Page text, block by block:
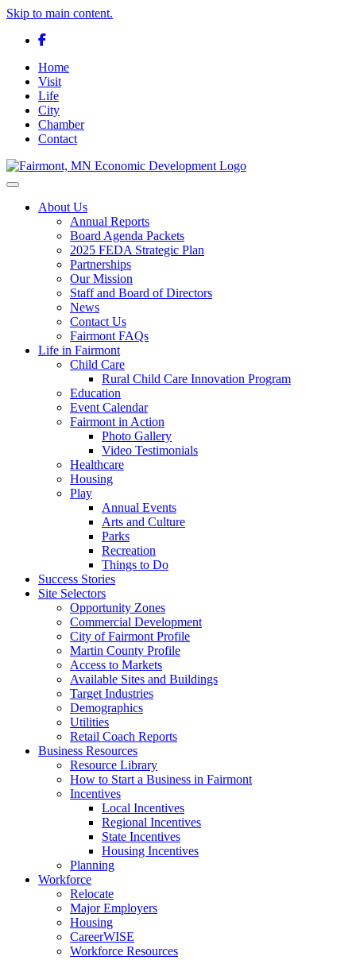
Skip to main content.
Facebook
Home
Visit
Life
City
Chamber
Contact
Toggle navigation
About Us
Annual Reports
Board Agenda Packets
2025 FEDA Strategic Plan
Partnerships
Our Mission
Staff and Board of Directors
News
Contact Us
Fairmont FAQs
Life in Fairmont
Child Care
Rural Child Care Innovation Program
Education
Event Calendar
Fairmont in Action
Photo Gallery
Video Testimonials
Healthcare
Housing
Play
Annual Events
Arts and Culture
Parks
Recreation
Things to Do
Success Stories
Site Selectors
Opportunity Zones
Commercial Development
City of Fairmont Profile
Martin County Profile
Access to Markets
Available Sites and Buildings
Target Industries
Demographics
Utilities
Retail Coach Reports
Business Resources
Resource Library
How to Start a Business in Fairmont
Incentives
Local Incentives
Regional Incentives
State Incentives
Housing Incentives
Planning
Workforce
Relocate
Major Employers
Housing
CareerWISE
Workforce Resources